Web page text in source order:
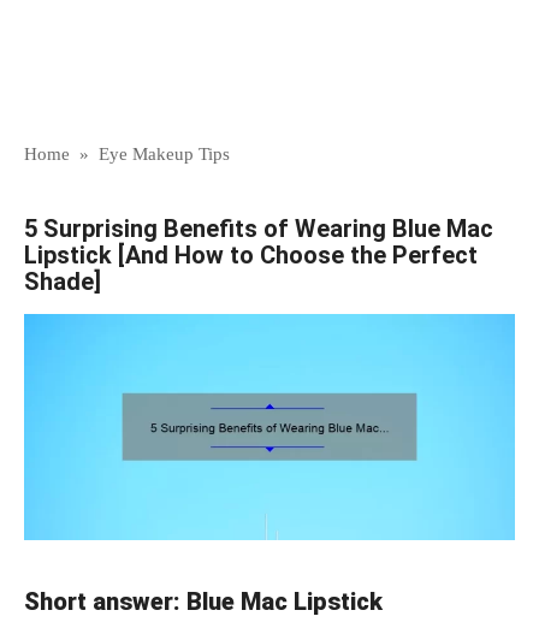
Home » Eye Makeup Tips
5 Surprising Benefits of Wearing Blue Mac
Lipstick [And How to Choose the Perfect
Shade]
Short answer: Blue Mac Lipstick